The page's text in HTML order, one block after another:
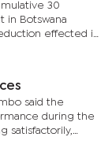
30
in Botswana
effected in
Department of
said the
during the
satisfactorily,
said there is